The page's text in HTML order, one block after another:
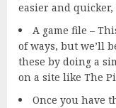
easier and quicker,
A game file –
of ways, but we’ll
these by doing a
on a site like The
Once you have